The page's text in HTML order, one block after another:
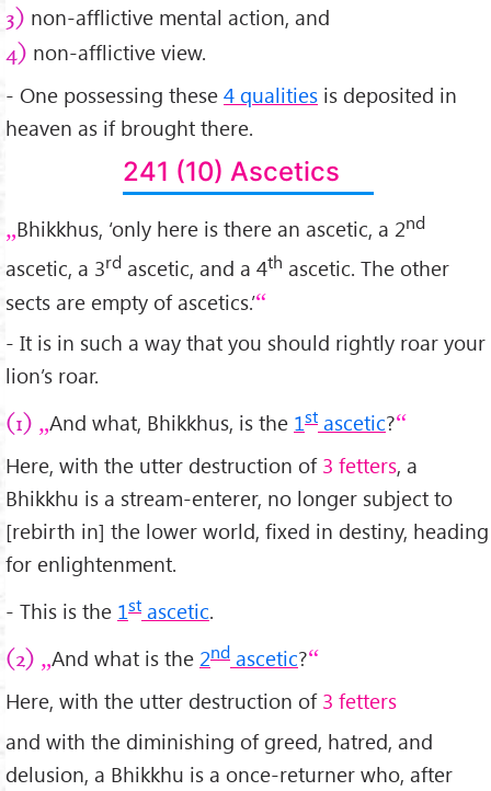
3) non-afflictive mental action, and
4) non-afflictive view.
- One possessing these 4 qualities is deposited in
heaven as if brought there.
241 (10) Ascetics
Bhikkhus, ‘only here is there an ascetic, a 2nd
ascetic, a 3rd ascetic, and a 4th ascetic. The other
sects are empty of ascetics.’
- It is in such a way that you should rightly roar your
lion’s roar.
(1) And what, Bhikkhus, is the 1st ascetic?
Here, with the utter destruction of 3 fetters, a
Bhikkhu is a stream-enterer, no longer subject to
[rebirth in] the lower world, fixed in destiny, heading
for enlightenment.
- This is the 1st ascetic.
(2) And what is the 2nd ascetic?
Here, with the utter destruction of 3 fetters
and with the diminishing of greed, hatred, and
delusion, a Bhikkhu is a once-returner who, after